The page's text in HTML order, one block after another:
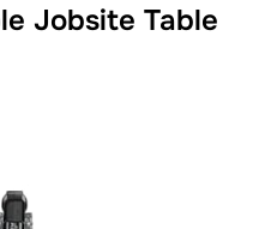
Jobsite Table